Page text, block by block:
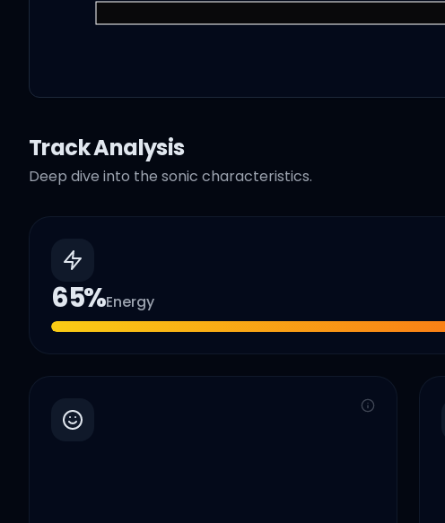
Track Analysis
Deep dive into the sonic characteristics.
65%Energy